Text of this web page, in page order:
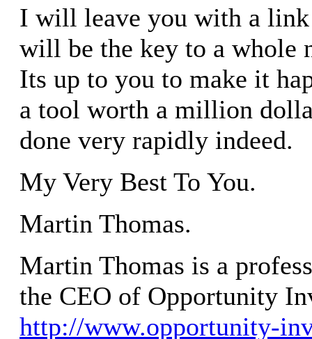
I will leave you with a link
will be the key to a whole
Its up to you to make it
a tool worth a million
done very rapidly indeed.
My Very Best To You.
Martin Thomas.
Martin Thomas is a
the CEO of Opportunity
http://www.opportunity-